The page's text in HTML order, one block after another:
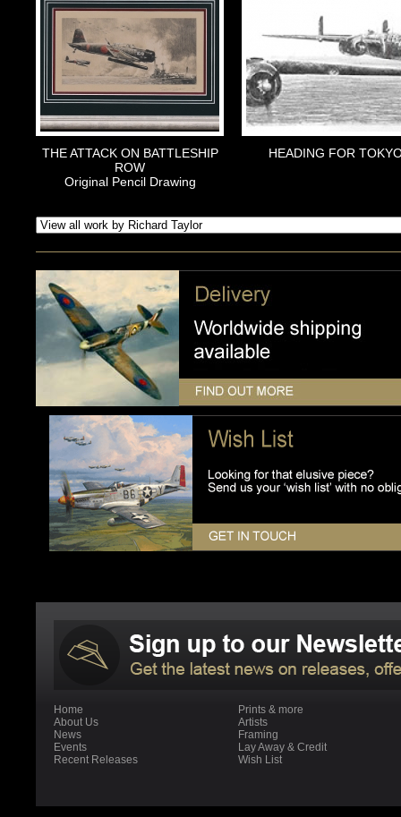
THE ATTACK ON BATTLESHIP
ROW
Original Pencil Drawing
HEADING FOR
Home
About Us
News
Events
Recent Releases
Prints & more
Artists
Framing
Lay Away & Credit
Wish List